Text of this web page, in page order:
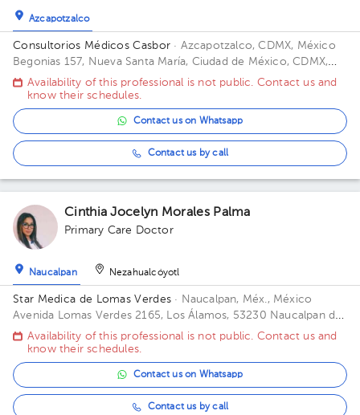
Azcapotzalco
Consultorios Médicos Casbor · Azcapotzalco, CDMX, México
Begonias 157, Nueva Santa María, Ciudad de México, CDMX,
México Floor 1. Office 12.
Availability of this professional is not public. Contact us and
know their schedules.
Contact us on Whatsapp
Contact us by call
Cinthia Jocelyn Morales Palma
Primary Care Doctor
Naucalpan Nezahualcóyotl
Star Medica de Lomas Verdes · Naucalpan, Méx., México
Avenida Lomas Verdes 2165, Los Álamos, 53230 Naucalpan de
Juárez, Méx. Office 802.
Availability of this professional is not public. Contact us and
know their schedules.
Contact us on Whatsapp
Contact us by call